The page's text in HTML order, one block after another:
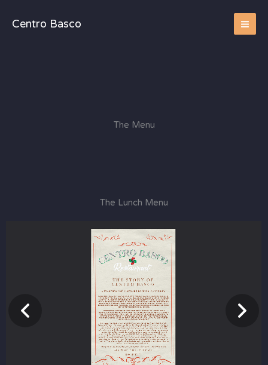
Centro Basco
The Menu
The Lunch Menu